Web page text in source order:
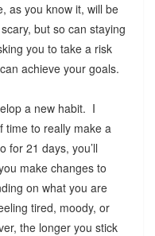
as you know it, will be
but so can staying
you to take a risk
achieve your goals.
a new habit. I
time to really make a
for 21 days, you’ll
make changes to
on what you are
tired, moody, or
the longer you stick